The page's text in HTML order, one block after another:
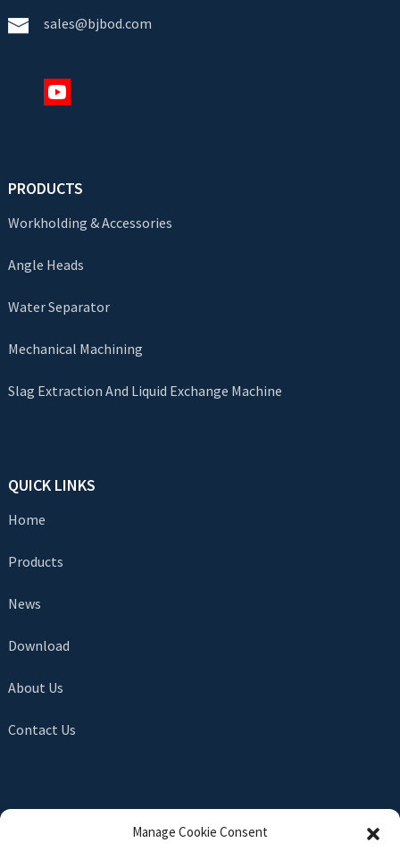
sales@bjbod.com
PRODUCTS
Workholding & Accessories
Angle Heads
Water Separator
Mechanical Machining
Slag Extraction And Liquid Exchange Machine
QUICK LINKS
Home
Products
News
Download
About Us
Contact Us
Manage Cookie Consent